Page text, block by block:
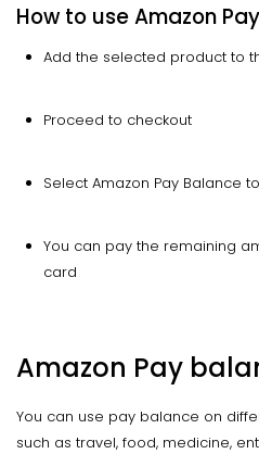
How to use Amazon
Add the selected product to
Proceed to checkout
Select Amazon Pay Balance
You can pay the remaining
card
Amazon Pay
You can use pay balance on
such as travel, food, medicine,